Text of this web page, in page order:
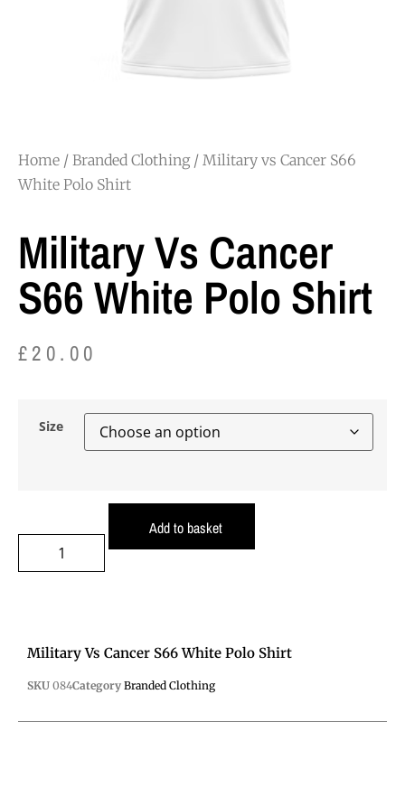
Home / Branded Clothing/ Military vs Cancer S66
White Polo Shirt
Military Vs Cancer
S66 White Polo Shirt
£20.00
Size
Add to basket
Military Vs Cancer S66 White Polo Shirt
SKU 084Category Branded Clothing